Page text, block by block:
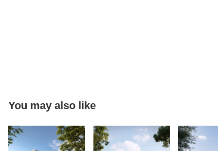
You may also like